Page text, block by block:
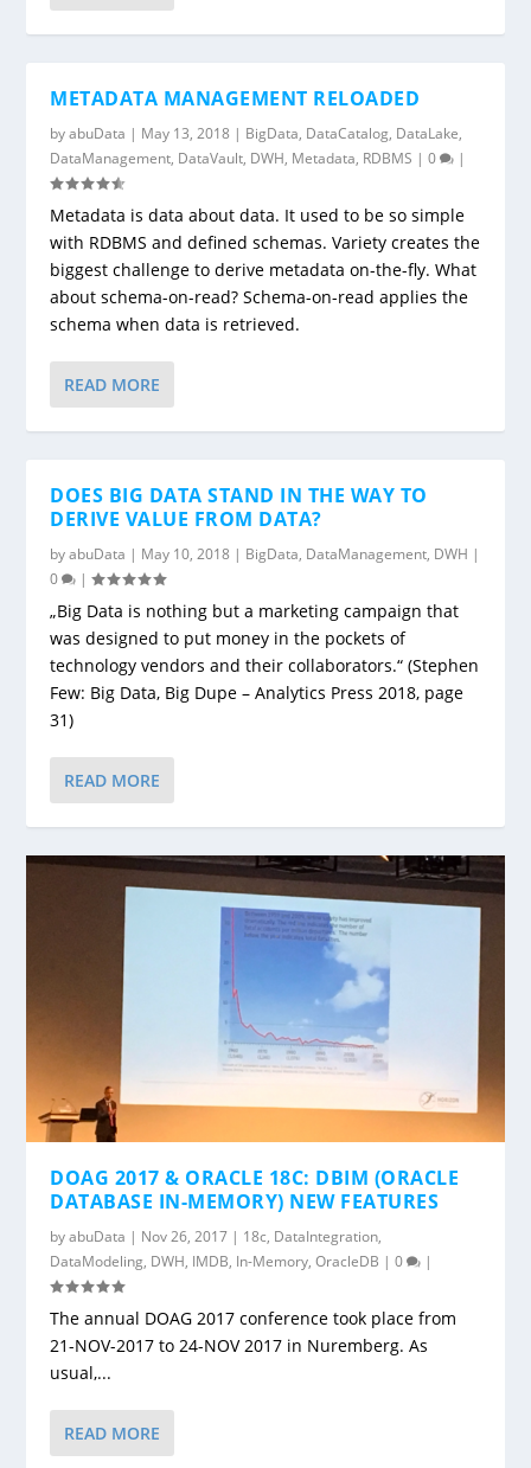
METADATA MANAGEMENT RELOADED
byabuData | May 13, 2018 | BigData, DataCatalog, DataLake,
DataManagement, DataVault, DWH, Metadata, RDBMS |0 |
Metadata is data about data. It used to be so simple
with RDBMS and defined schemas. Variety creates the
biggest challenge to derive metadata on-the-fly. What
about schema-on-read? Schema-on-read applies the
schema when data is retrieved.
READ MORE
DOES BIG DATA STAND IN THE WAY TO
DERIVE VALUE FROM DATA?
byabuData | May 10, 2018 | BigData, DataManagement, DWH |
0
|
„Big Data is nothing but a marketing campaign that
was designed to put money in the pockets of
technology vendors and their collaborators.“ (Stephen
Few: Big Data, Big Dupe – Analytics Press 2018, page
31)
READ MORE
DOAG 2017 & ORACLE 18C: DBIM (ORACLE
DATABASE IN-MEMORY) NEW FEATURES
byabuData | Nov 26, 2017 | 18c, DataIntegration,
DataModeling, DWH, IMDB, In-Memory,OracleDB |0 |
The annual DOAG 2017 conference took place from
21-NOV-2017 to 24-NOV 2017 in Nuremberg. As
usual,...
READ MORE